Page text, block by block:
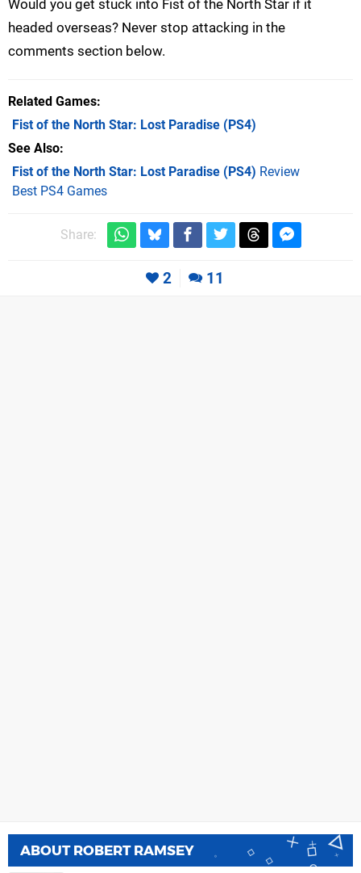
Would you get stuck into Fist of the North Star if it
headed overseas? Never stop attacking in the
comments section below.
Related Games
Fist of the North Star: Lost Paradise (PS4)
See Also
Fist of the North Star: Lost Paradise (PS4) Review
Best PS4 Games
Share:
2 11
ABOUT ROBERT RAMSEY